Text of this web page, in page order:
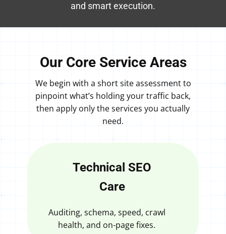
and smart execution.
Our Core Service Areas
We begin with a short site assessment to
pinpoint what’s holding your traffic back,
then apply only the services you actually
need.
Technical SEO
Care
Auditing, schema, speed, crawl
health, and on-page fixes.